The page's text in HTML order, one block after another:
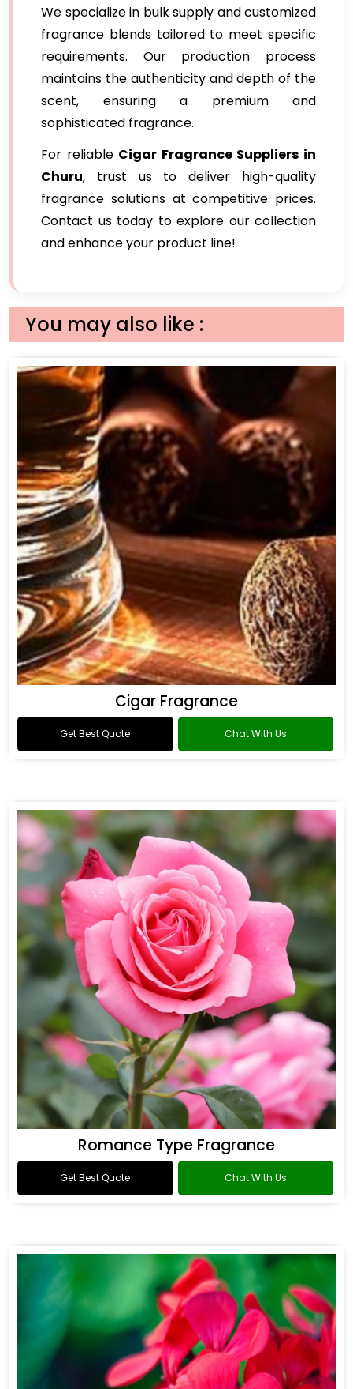
We specialize in bulk supply and customized
fragrance blends tailored to meet specific
requirements. Our production process
maintains the authenticity and depth of the
scent, ensuring a premium and
sophisticated fragrance.
For reliable Cigar Fragrance Suppliers in
Churu, trust us to deliver high-quality
fragrance solutions at competitive prices.
Contact us today to explore our collection
and enhance your product line!
You may also like :
Cigar Fragrance
Get Best Quote Chat With Us
Romance Type Fragrance
Get Best Quote Chat With Us